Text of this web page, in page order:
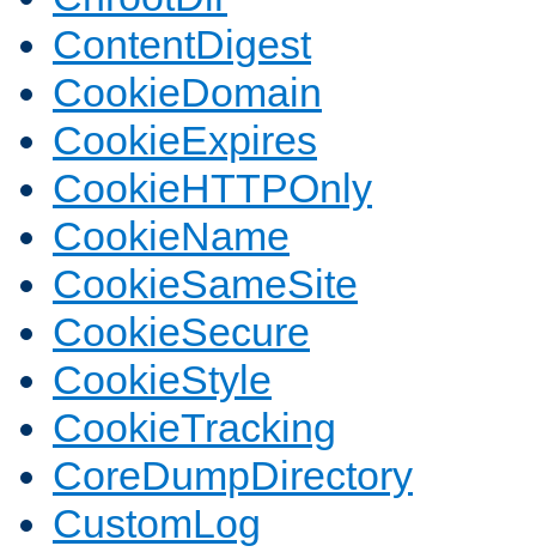
ContentDigest
CookieDomain
CookieExpires
CookieHTTPOnly
CookieName
CookieSameSite
CookieSecure
CookieStyle
CookieTracking
CoreDumpDirectory
CustomLog